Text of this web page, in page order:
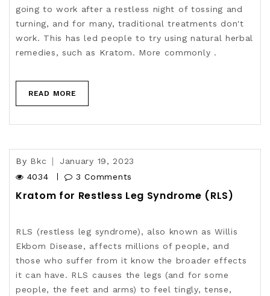
going to work after a restless night of tossing and
turning, and for many, traditional treatments don't
work. This has led people to try using natural herbal
remedies, such as Kratom. More commonly .
READ MORE
By Bkc
January 19, 2023
4034
3 Comments
Kratom for Restless Leg Syndrome (RLS)
RLS (restless leg syndrome), also known as Willis
Ekbom Disease, affects millions of people, and
those who suffer from it know the broader effects
it can have. RLS causes the legs (and for some
people, the feet and arms) to feel tingly, tense,